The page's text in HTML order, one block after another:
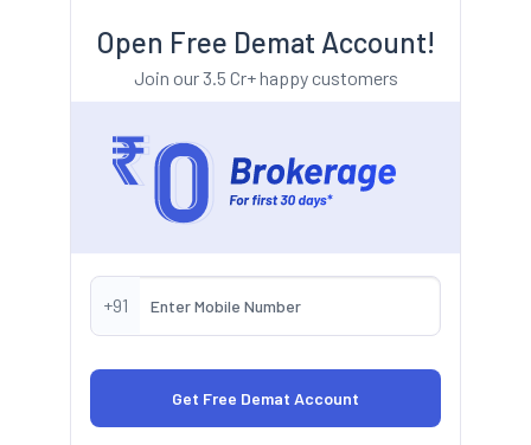
Open Free Demat Account!
Join our 3.5 Cr+ happy customers
+91